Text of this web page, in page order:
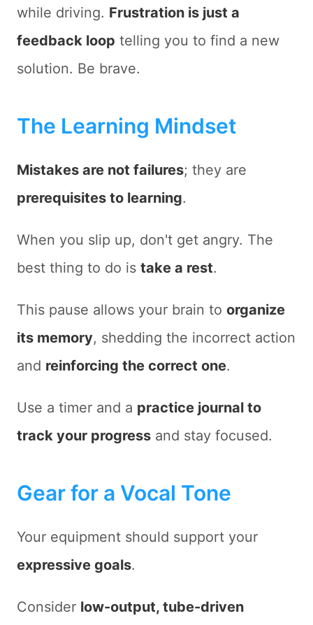
while driving. Frustration is just a
feedback loop telling you to find a new
solution. Be brave.
The Learning Mindset
Mistakes are not failures; they are
prerequisites to learning.
When you slip up, don't get angry. The
best thing to do is take a rest.
This pause allows your brain to organize
its memory, shedding the incorrect action
and reinforcing the correct one.
Use a timer and a practice journal to
track your progress and stay focused.
Gear for a Vocal Tone
Your equipment should support your
expressive goals.
Consider low-output, tube-driven